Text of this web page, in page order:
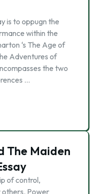
is to oppugn the
within the
‘s The Age of
Adventures of
the two
…
The Maiden
of control,
Power